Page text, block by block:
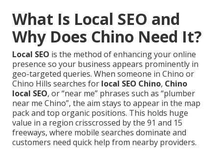
What Is Local SEO and
Why Does Chino Need It?
Local SEO is the method of enhancing your online
presence so your business appears prominently in
geo-targeted queries. When someone in Chino or
Chino Hills searches for local SEO Chino, Chino
local SEO, or “near me” phrases such as “plumber
near me Chino”, the aim stays to appear in the map
pack and top organic positions. This holds huge
value in a region crisscrossed by the 91 and 15
freeways, where mobile searches dominate and
customers need quick help from nearby providers.